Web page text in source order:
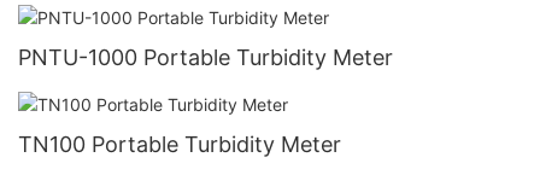
PNTU-1000 Portable Turbidity Meter
TN100 Portable Turbidity Meter